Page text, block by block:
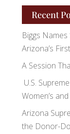
Recent
Biggs
Arizona’s
A Session
U.S.
Women’s
Arizona
the Donor-